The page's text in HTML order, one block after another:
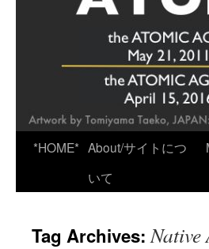
*HOME* About/サイトにつ
いて
Tag Archives:Native